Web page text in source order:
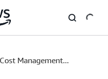
Management...